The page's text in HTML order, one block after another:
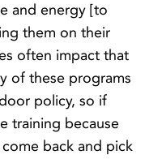
and energy [to
them on their
often impact that
of these programs
policy, so if
training because
back and pick